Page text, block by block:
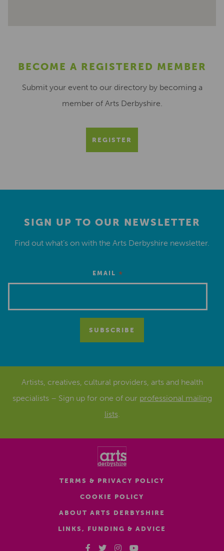
BECOME A REGISTERED MEMBER
Submit your event to our directory by becoming a
member of Arts Derbyshire.
REGISTER
SIGN UP TO OUR NEWSLETTER
Find out what’s on with the Arts Derbyshire newsletter.
EMAIL *
Artists, creatives, cultural providers, arts and health
specialists – Sign up for one of our professional mailing
lists.
TERMS & PRIVACY POLICY
COOKIE POLICY
ABOUT ARTS DERBYSHIRE
LINKS, FUNDING & ADVICE